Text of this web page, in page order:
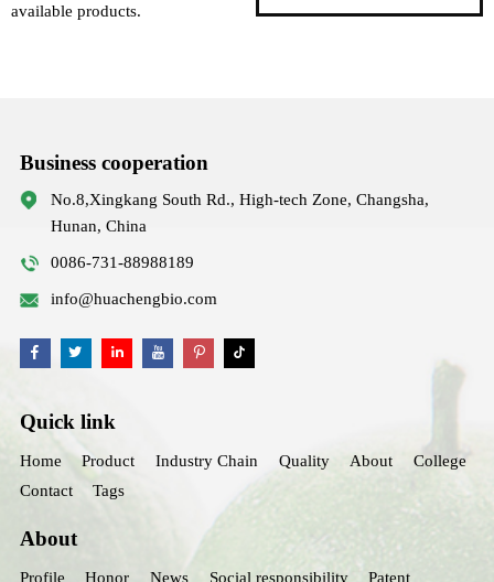
available products.
Business cooperation
No.8,Xingkang South Rd., High-tech Zone, Changsha,
Hunan, China
0086-731-88988189
info@huachengbio.com
Quick link
Home Product Industry Chain Quality About
College
Contact
Tags
About
Profile Honor News Social responsibility Patent